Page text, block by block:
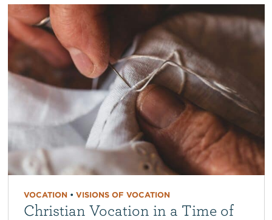
VOCATION• VISIONS OF VOCATION
Christian Vocation in a Time of